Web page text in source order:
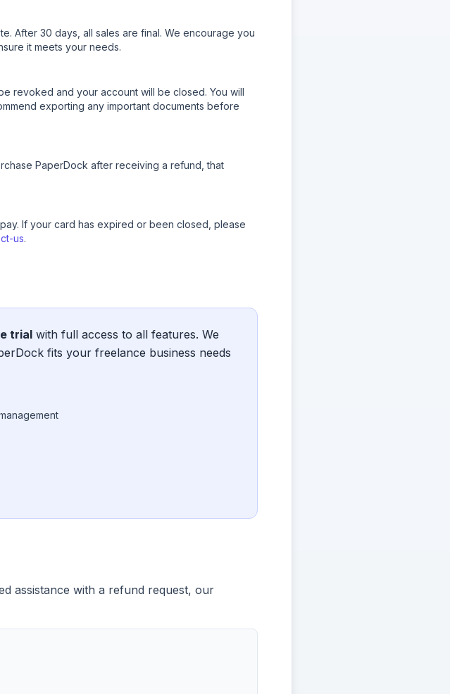
After 30 days, all sales are final. We encourage you
it meets your needs.
revoked and your account will be closed. You will
exporting any important documents before
PaperDock after receiving a refund, that
If your card has expired or been closed, please
us.
trial with full access to all features. We
fits your freelance business needs
assistance with a refund request, our